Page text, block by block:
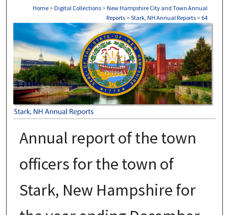
Home > Digital Collections > New Hampshire City and Town Annual
Reports > Stark, NH Annual Reports > 64
STARK, NH ANNUAL REPORTS
Annual report of the town
officers for the town of
Stark, New Hampshire for